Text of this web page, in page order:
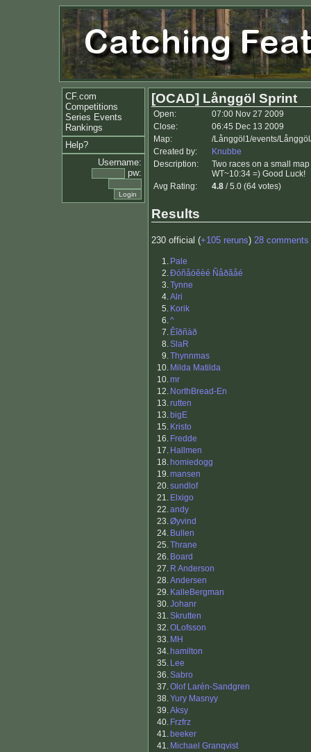
CF.com
Competitions
Series Events
Rankings
Help?
Username:
pw:
[OCAD] Långgöl Sprint
Open:
07:00 Nov 27 2009
Close:
06:45 Dec 13 2009
Map:
/Långgöl1/events/
Created by:
Knubbe
Description:
Two races on a small
WT~10:34 =) Good Luck!
Avg Rating:
4.8 / 5.0 (64 votes)
Results
230 official (+105 reruns) 28 comments
1. Pale
2.Ðóñåöêèé Ñåðãåé
3.Tynne
4.Alri
5. Korik
6.^
7. Êîðñàð
8.SlaR
9.Thynnmas
10. Milda Matilda
10.mr
12. NorthBread-En
13.rutten
13. bigE
15. Kristo
16. Fredde
17. Hallmen
18. homiedogg
19.mansen
20.sundlof
21. Elxigo
22.andy
23.Øyvind
24. Bullen
25.Thrane
26. Board
27. R Anderson
28.Andersen
29. KalleBergman
30.Johanr
31.Skrutten
32.OLofsson
33. MH
34. hamilton
35. Lee
36.Sabro
37.Olof Larén-Sandgren
38.Yury Masnyy
39.Aksy
40. Frzfrz
41. beeker
41. Michael Granqvist